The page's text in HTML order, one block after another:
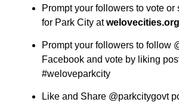
Prompt your followers to vote or
for Park City at
Prompt your followers to follow
Facebook and vote by liking
#weloveparkcity
Like and Share @parkcitygovt